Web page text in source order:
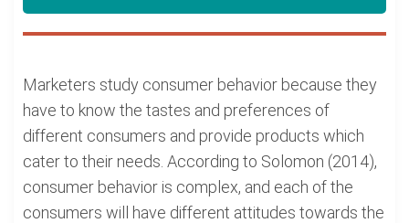
Marketers study consumer behavior because they
have to know the tastes and preferences of
different consumers and provide products which
cater to their needs. According to Solomon (2014),
consumer behavior is complex, and each of the
consumers will have different attitudes towards the